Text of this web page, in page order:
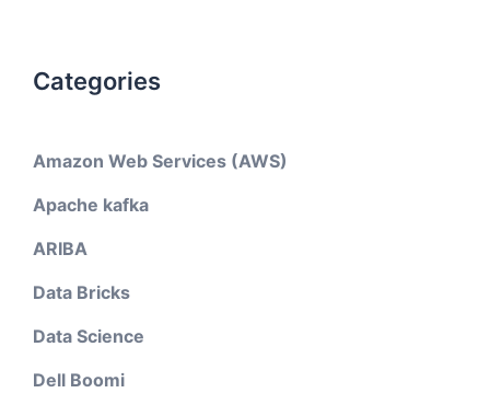
Categories
Amazon Web Services (AWS)
Apache kafka
ARIBA
Data Bricks
Data Science
Dell Boomi